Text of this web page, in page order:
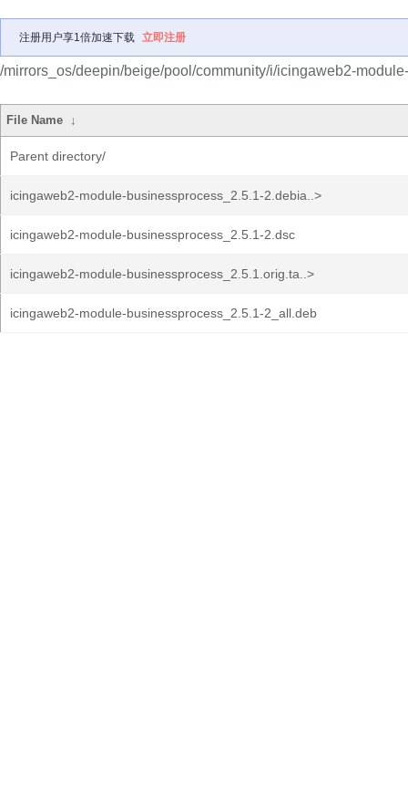
注册用户享1倍加速下载 立即注册
/mirrors_os/deepin/beige/pool/community/i/icingaweb2-
File Name ↓
Parent directory/
icingaweb2-module-businessprocess_2.5.1-2.debia..>
icingaweb2-module-businessprocess_2.5.1-2.dsc
icingaweb2-module-businessprocess_2.5.1.orig.ta..>
icingaweb2-module-businessprocess_2.5.1-2_all.deb